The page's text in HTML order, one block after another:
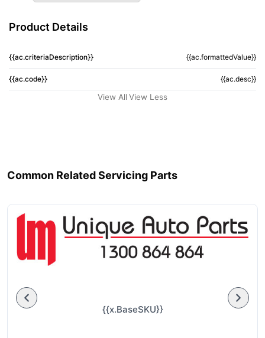
Product Details
{{ac.criteriaDescription}} {{ac.formattedValue}}
{{ac.code}} {{ac.desc}}
View All View Less
Common Related Servicing Parts
{{x.BaseSKU}}